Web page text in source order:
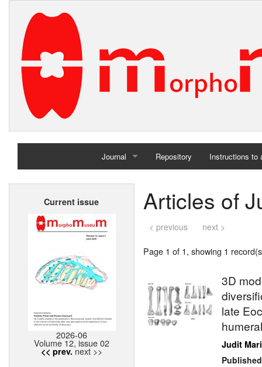
Journal
Home
Repository Instructions to
Current issue
2026-06
Volume 12, issue 02
<< prev. next >>
Articles of
< previous next >
Page 1 of 1, showing 1
3D
late
Judit